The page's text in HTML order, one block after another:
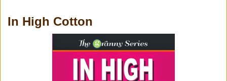
In High Cotton